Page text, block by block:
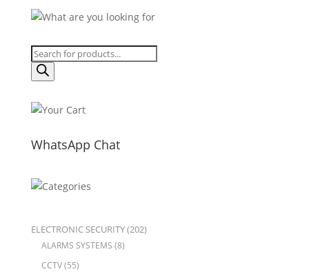
Products
search
WhatsApp Chat
ELECTRONIC SECURITY(202)
ALARMS SYSTEMS (8)
CCTV(55)